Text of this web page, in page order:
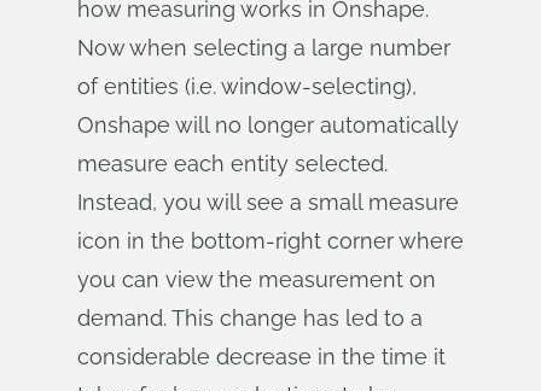
how measuring works in Onshape.
Now when selecting a large number
of entities (i.e. window-selecting),
Onshape will no longer automatically
measure each entity selected.
Instead, you will see a small measure
icon in the bottom-right corner where
you can view the measurement on
demand. This change has led to a
considerable decrease in the time it